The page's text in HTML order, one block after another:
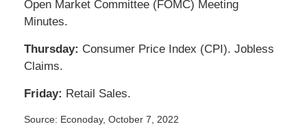
Open Market Committee (FOMC) Meeting
Minutes.
Thursday: Consumer Price Index (CPI). Jobless
Claims.
Friday: Retail Sales.
Source: Econoday, October 7, 2022